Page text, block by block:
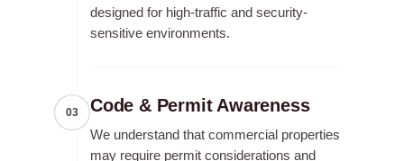
designed for high-traffic and security-
sensitive environments.
03 Code & Permit Awareness
We understand that commercial properties
may require permit considerations and